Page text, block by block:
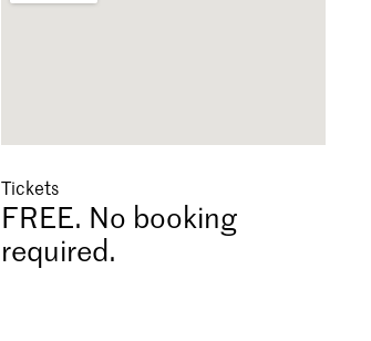
Tickets
FREE. No booking
required.